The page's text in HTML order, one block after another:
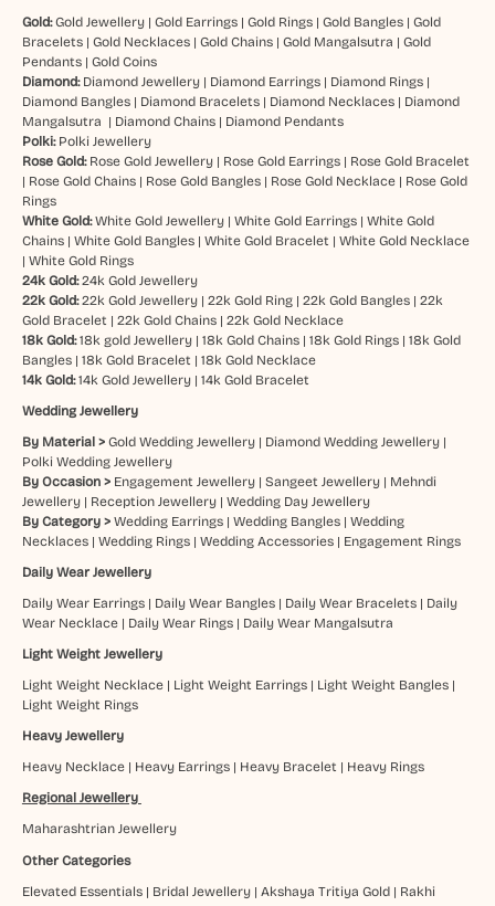
Gold:Gold Jewellery| Gold Earrings| Gold Rings| Gold Bangles| Gold
Bracelets| Gold Necklaces| Gold Chains| Gold Mangalsutra | Gold
Pendants| Gold Coins
Diamond: Diamond Jewellery| Diamond Earrings| Diamond Rings|
Diamond Bangles| Diamond Bracelets| Diamond Necklaces| Diamond
Mangalsutra | Diamond Chains| Diamond Pendants
Polki: Polki Jewellery
Rose Gold: Rose Gold Jewellery| Rose Gold Earrings| Rose Gold Bracelet
| Rose Gold Chains| Rose Gold Bangles| Rose Gold Necklace| Rose Gold
Rings
White Gold: White Gold Jewellery| White Gold Earrings| White Gold
Chains| White Gold Bangles| White Gold Bracelet | White Gold Necklace
| White Gold Rings
24k Gold: 24k Gold Jewellery
22k Gold: 22k Gold Jewellery| 22k Gold Ring| 22k Gold Bangles| 22k
Gold Bracelet | 22k Gold Chains| 22k Gold Necklace
18k Gold: 18k gold Jewellery| 18k Gold Chains| 18k Gold Rings| 18k Gold
Bangles| 18k Gold Bracelet | 18k Gold Necklace
14k Gold:14k Gold Jewellery| 14k Gold Bracelet
Wedding Jewellery
By Material > Gold Wedding Jewellery| Diamond Wedding Jewellery|
Polki Wedding Jewellery
By Occasion > Engagement Jewellery| Sangeet Jewellery| Mehndi
Jewellery| Reception Jewellery| Wedding Day Jewellery
By Category > Wedding Earrings| Wedding Bangles| Wedding
Necklaces| Wedding Rings| Wedding Accessories| Engagement Rings
Daily Wear Jewellery
Daily Wear Earrings| Daily Wear Bangles| Daily Wear Bracelets| Daily
Wear Necklace| Daily Wear Rings| Daily Wear Mangalsutra
Light Weight Jewellery
Light Weight Necklace| Light Weight Earrings| Light Weight Bangles|
Light Weight Rings
Heavy Jewellery
Heavy Necklace| Heavy Earrings| Heavy Bracelet | Heavy Rings
Regional Jewellery
Maharashtrian Jewellery
Other Categories
Elevated Essentials| Bridal Jewellery| Akshaya Tritiya Gold| Rakhi